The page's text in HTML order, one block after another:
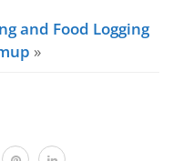
and Food Logging
»